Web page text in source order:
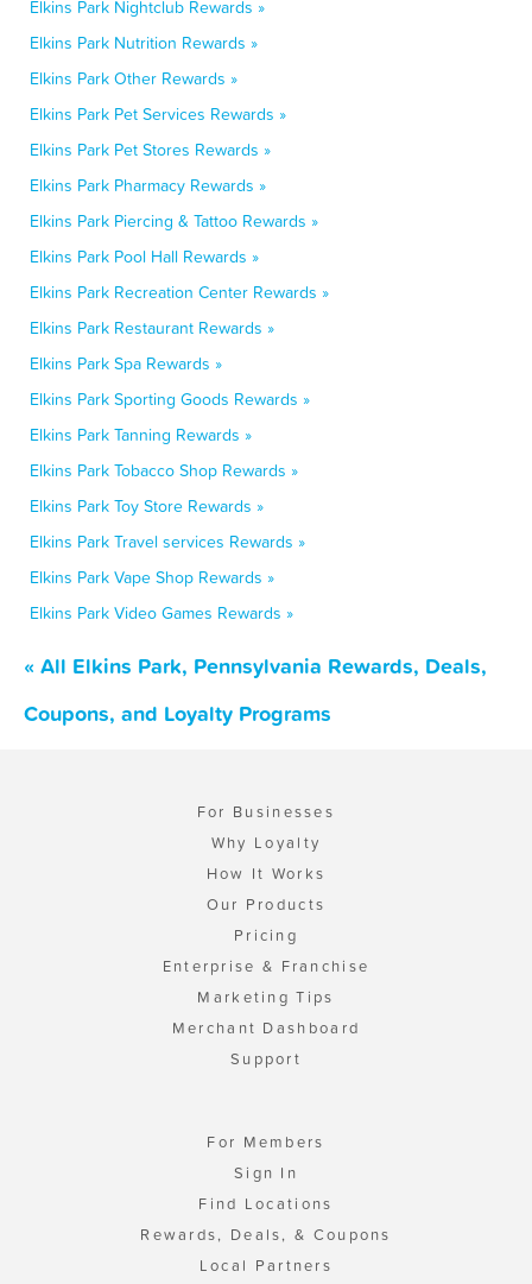
Elkins Park Nightclub Rewards »
Elkins Park Nutrition Rewards »
Elkins Park Other Rewards »
Elkins Park Pet Services Rewards »
Elkins Park Pet Stores Rewards »
Elkins Park Pharmacy Rewards »
Elkins Park Piercing & Tattoo Rewards »
Elkins Park Pool Hall Rewards »
Elkins Park Recreation Center Rewards »
Elkins Park Restaurant Rewards »
Elkins Park Spa Rewards »
Elkins Park Sporting Goods Rewards »
Elkins Park Tanning Rewards »
Elkins Park Tobacco Shop Rewards »
Elkins Park Toy Store Rewards »
Elkins Park Travel services Rewards »
Elkins Park Vape Shop Rewards »
Elkins Park Video Games Rewards »
« All Elkins Park, Pennsylvania Rewards, Deals,
Coupons, and Loyalty Programs
For Businesses
Why Loyalty
How It Works
Our Products
Pricing
Enterprise & Franchise
Marketing Tips
Merchant Dashboard
Support
For Members
Sign In
Find Locations
Rewards, Deals, & Coupons
Local Partners